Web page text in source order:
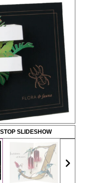
STOP SLIDESHOW